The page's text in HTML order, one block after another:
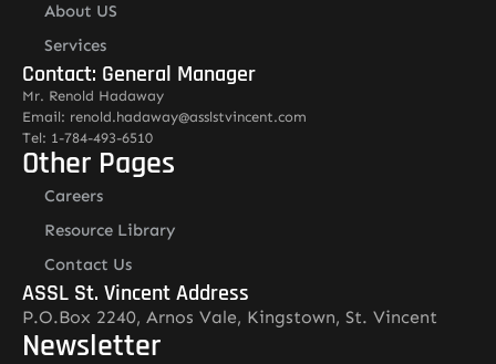
About US
Services
Contact: General Manager
Mr. Renold Hadaway
Email: renold.hadaway@asslstvincent.com
Tel: 1-784-493-6510
Other Pages
Careers
Resource Library
Contact Us
ASSL St. Vincent Address
P.O.Box 2240, Arnos Vale, Kingstown, St. Vincent
Newsletter